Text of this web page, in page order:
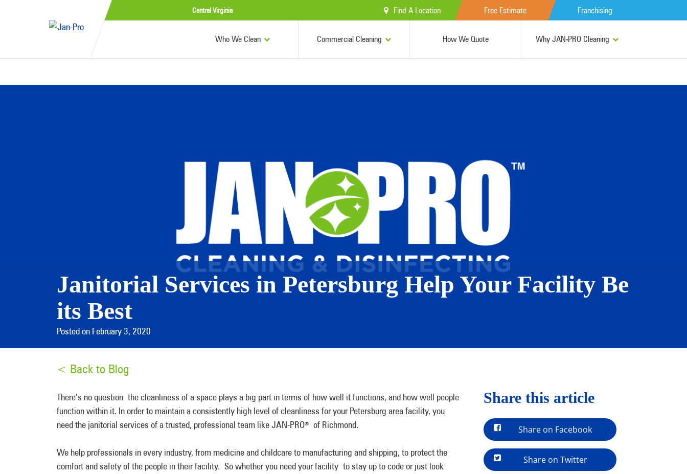
Central Virginia Find A Location Free Estimate Franchising
Who We Clean Commercial Cleaning How We Quote Why JAN-PRO Cleaning
Janitorial Services in Petersburg Help Your Facility Be
its Best
Posted on February 3, 2020
< Back to Blog
There’s no question the cleanliness of a space plays a big part in terms of how well it functions, and how well people
function within it. In order to maintain a consistently high level of cleanliness for your Petersburg area facility, you
need the janitorial services of a trusted, professional team like JAN-PRO® of Richmond.
We help professionals in every industry, from medicine and childcare to manufacturing and shipping, to protect the
comfort and safety of the people in their facility. So whether you need your facility to stay up to code or just look
Share this article
Share on Facebook
Share on Twitter